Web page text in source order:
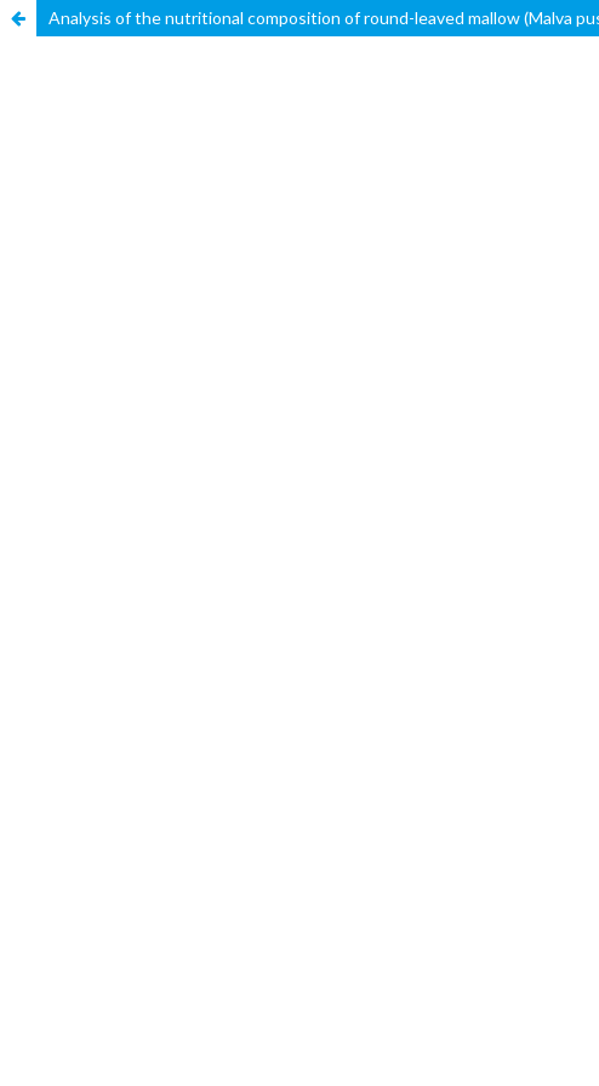
Analysis of the nutritional composition of round-leaved mallow (Malva